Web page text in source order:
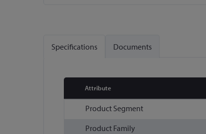
beginning
gallery
Specifications
Attribute
Product Segment
Product Family
Documents